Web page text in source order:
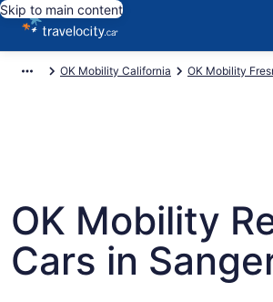
Skip to main content
OK Mobility California OK Mobility
OK Mobility
Cars in